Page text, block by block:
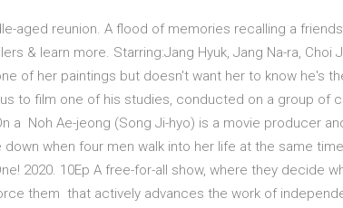
aged reunion. A flood of memories recalling a
& learn more. Starring:Jang Hyuk, Jang Na-ra, Choi
of her paintings but doesn't want her to know he's
us to film one of his studies, conducted on a group of
a Noh Ae-jeong (Song Ji-hyo) is a movie producer
when four men walk into her life at the same
2020. 10Ep A free-for-all show, where they decide
them that actively advances the work of